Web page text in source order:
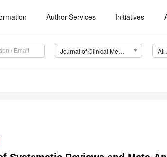
Author Services Initiatives
Journal of Clinical Medicine (JCM) All